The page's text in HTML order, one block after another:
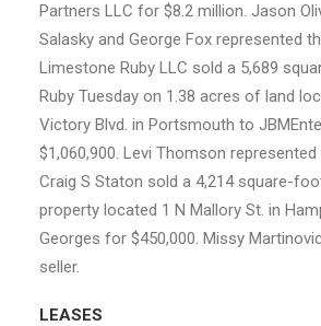
Partners LLC for $8.2 million. Jason
Salasky and George Fox represented
Limestone Ruby LLC sold a 5,689
Ruby Tuesday on 1.38 acres of land
Victory Blvd. in Portsmouth to
$1,060,900. Levi Thomson represented
Craig S Staton sold a 4,214 square-
property located 1 N Mallory St. in
Georges for $450,000. Missy
seller.
LEASES